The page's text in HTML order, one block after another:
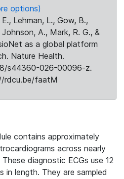
options)
Lehman, L., Gow, B.,
Johnson, A., Mark, R. G., &
as a global platform
Nature Health.
s44360-026-00096-z.
rdcu.be/faatM
contains approximately
across nearly
diagnostic ECGs use 12
in length. They are sampled